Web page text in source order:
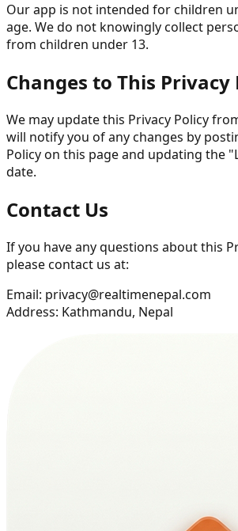
Our app is not intended for children
age. We do not knowingly collect
from children under 13.
Changes to This Privacy
We may update this Privacy Policy
will notify you of any changes by
Policy on this page and updating the
date.
Contact Us
If you have any questions about this
please contact us at:
Email: privacy@realtimenepal.com
Address: Kathmandu, Nepal